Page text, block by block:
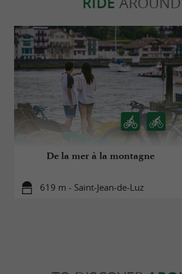
De la mer à la montagne
619 m - Saint-Jean-de-Luz